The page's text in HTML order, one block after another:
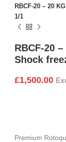
RBCF-20 – 20
1/1
RBCF-20
Shock
£1,500.00
Premium